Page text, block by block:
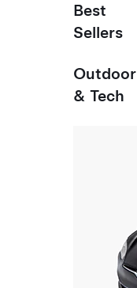
Best
Sellers
Outdoor
& Tech